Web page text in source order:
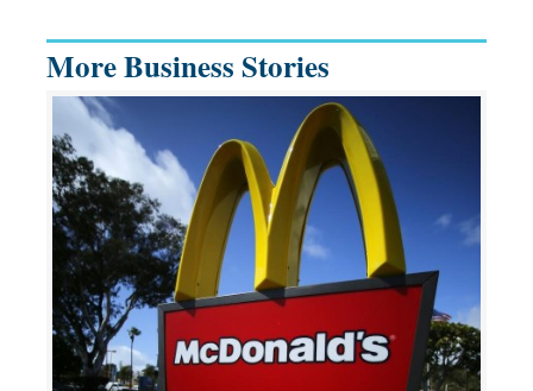
More Business Stories